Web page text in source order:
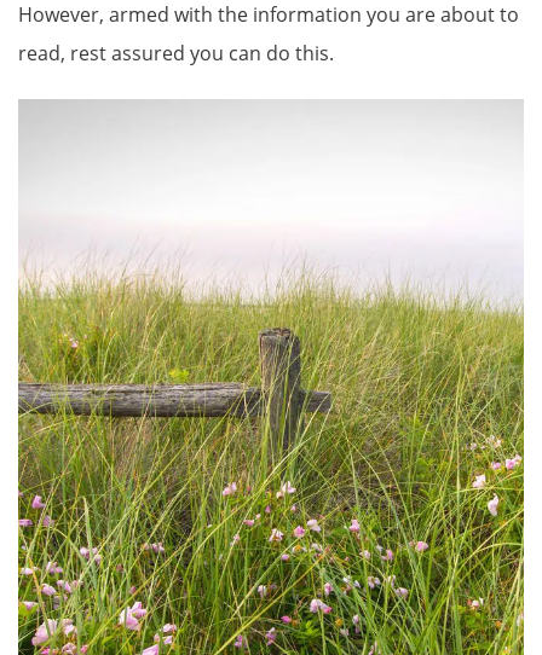
However, armed with the information you are about to
read, rest assured you can do this.